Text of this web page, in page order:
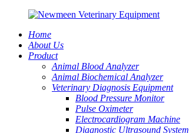
Home
About Us
Product
Animal Blood Analyzer
Animal Biochemical Analyzer
Veterinary Diagnosis Equipment
Blood Pressure Monitor
Pulse Oximeter
Electrocardiogram Machine
Diagnostic Ultrasound System